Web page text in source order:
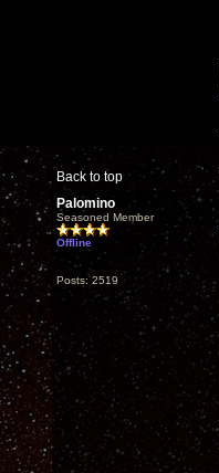
Back to top
Palomino
Seasoned Member
Offline
Posts: 2519